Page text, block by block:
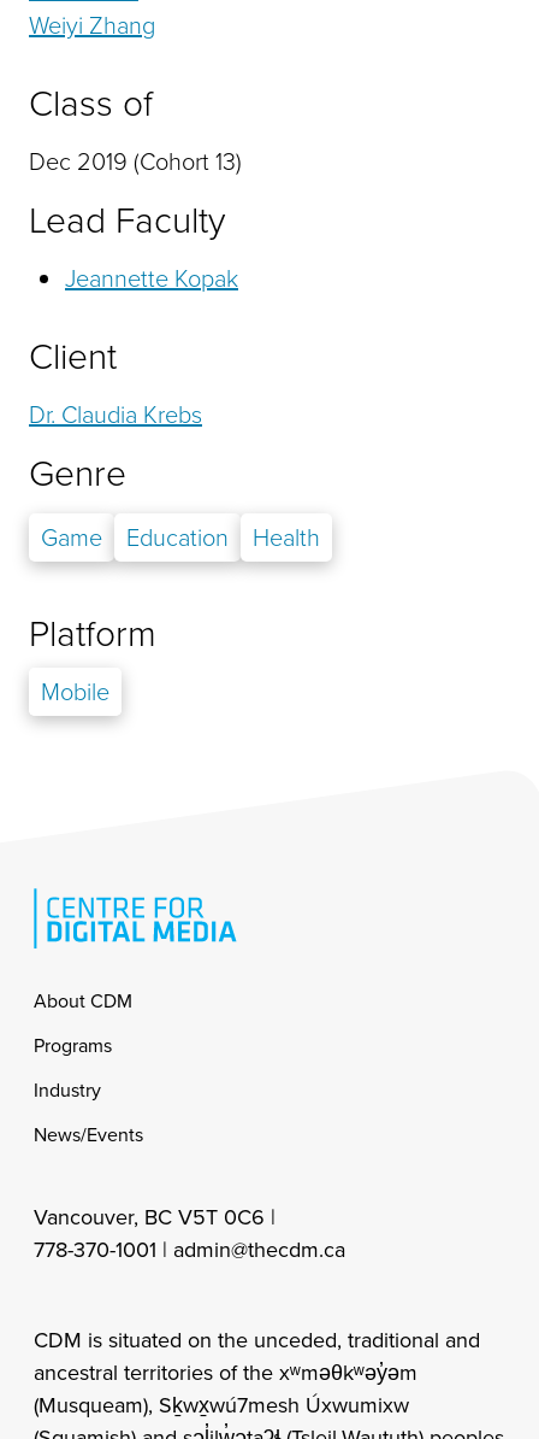
Weiyi Zhang
Class of
Dec 2019 (Cohort 13)
Lead Faculty
Jeannette Kopak
Client
Dr. Claudia Krebs
Genre
Game Education Health
Platform
Mobile
Footer
About CDM
Programs
Industry
News/Events
Vancouver, BC V5T 0C6 |
778-370-1001 | admin@thecdm.ca
CDM is situated on the unceded, traditional and
ancestral territories of the xʷməθkʷəy̓əm
(Musqueam), Sḵwx̱wú7mesh Úxwumixw